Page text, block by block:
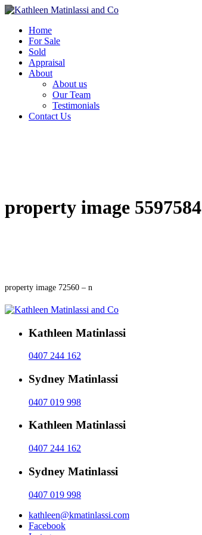
Home
For Sale
Sold
Appraisal
About
About us
Our Team
Testimonials
Contact Us
property image 5597584
property image 72560 – n
Kathleen Matinlassi
0407 244 162
Sydney Matinlassi
0407 019 998
Kathleen Matinlassi
0407 244 162
Sydney Matinlassi
0407 019 998
kathleen@kmatinlassi.com
Facebook